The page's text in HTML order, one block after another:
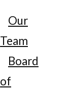
Our
Team
Board
of